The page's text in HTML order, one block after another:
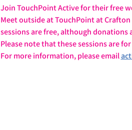
Join TouchPoint Active for their free
Meet outside at TouchPoint at
sessions are free, although donations
Please note that these sessions are
For more information, please email